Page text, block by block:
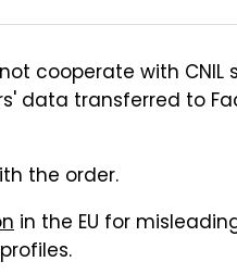
cooperate with CNIL
data transferred to
the order.
in the EU for